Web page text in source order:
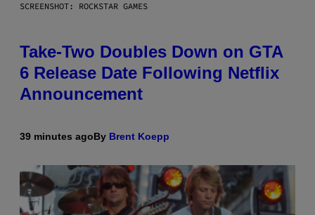
SCREENSHOT: ROCKSTAR GAMES
Take-Two Doubles Down on GTA
6 Release Date Following Netflix
Announcement
39 minutes agoBy Brent Koepp